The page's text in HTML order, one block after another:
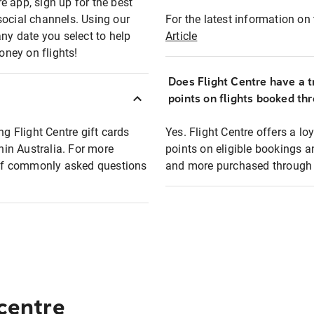
channels. Using our
date you select to help
on flights!
Flight Centre gift cards
Australia. For more
commonly asked questions
For the latest information
Article
Does Flight Centre have a
points on flights booked
Yes. Flight Centre offers a
points on eligible bookings
and more purchased